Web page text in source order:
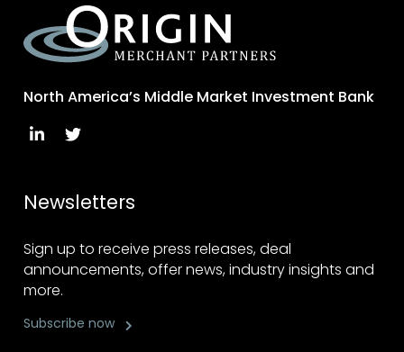
North America’s Middle Market Investment Bank
Newsletters
Sign up to receive press releases, deal
announcements, offer news, industry insights and
more.
Subscribe now